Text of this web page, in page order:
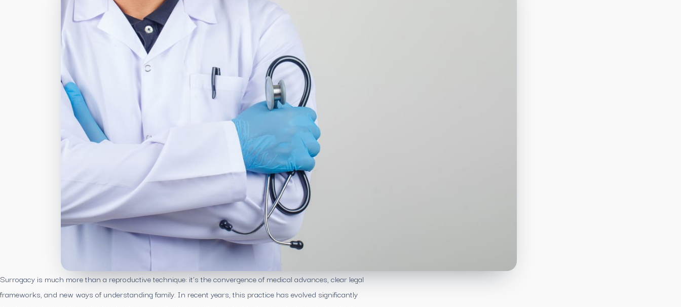
Surrogacy is much more than a reproductive technique: it’s the convergence of medical advances, clear legal
frameworks, and new ways of understanding family. In recent years, this practice has evolved significantly